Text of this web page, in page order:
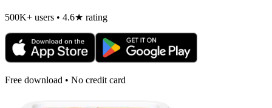
500K+ users • 4.6★ rating
Free download • No credit card